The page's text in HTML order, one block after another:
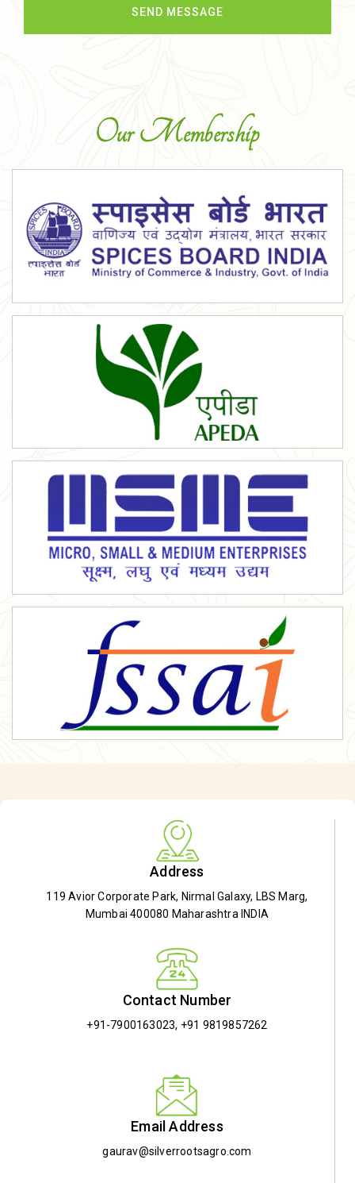
Our Membership
Address
119 Avior Corporate Park, Nirmal Galaxy, LBS Marg,
Mumbai 400080 Maharashtra INDIA
Contact Number
+91-7900163023, +91 9819857262
Email Address
gaurav@silverrootsagro.com